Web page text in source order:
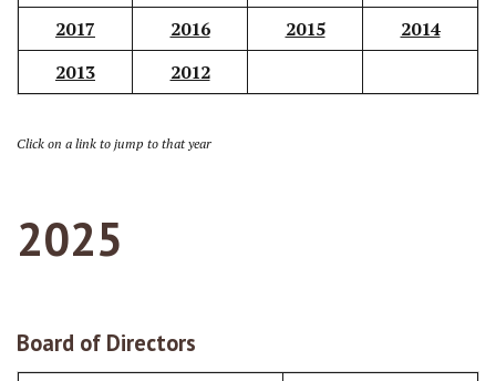
2017
2016 2015
2014
2013
2012
Click on a link to jump to that year
2025
Board of Directors